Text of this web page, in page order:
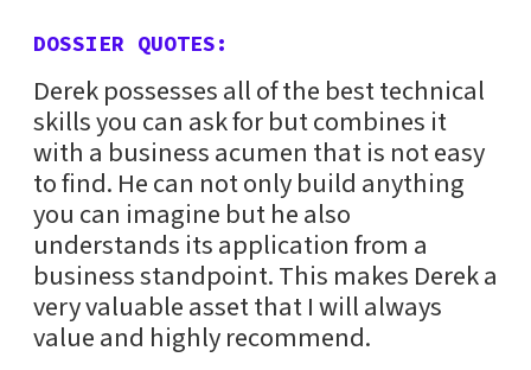
DOSSIER QUOTES:
Derek possesses all of the best technical
skills you can ask for but combines it
with a business acumen that is not easy
to find. He can not only build anything
you can imagine but he also
understands its application from a
business standpoint. This makes Derek a
very valuable asset that I will always
value and highly recommend.